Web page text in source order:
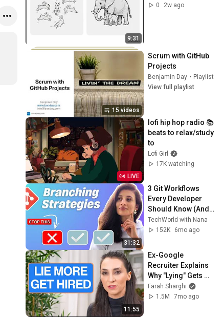
9:31
0
2w ago
15 videos
Scrum with GitHub
Projects
Benjamin Day • Playlist
View full playlist
LIVE
lofi hip hop radio 📚
beats to relax/study
to
Lofi Girl
17K watching
31:32
3 Git Workflows
Every Developer
Should Know (And
When to Use Each)
TechWorld with Nana
152K
6mo ago
11:55
Ex-Google
Recruiter Explains
Why "Lying" Gets
You Hired
Farah Sharghi
1.5M
7mo ago